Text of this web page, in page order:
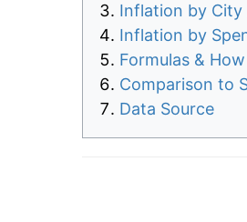
Inflation by
Inflation by
Formulas &
Comparison to
Data Source